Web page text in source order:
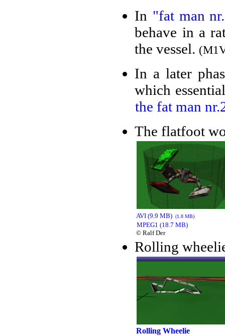
In "fat man
behave in a
the vessel.
In a later
which
the fat man
The flatfoot
AVI (9.9 MB) (1.8 MB)
MPEG1 (18.7 MB)
© Ralf Der
Rolling
Rolling Wheelie